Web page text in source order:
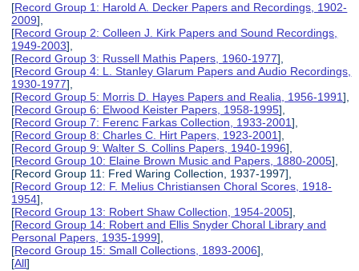
[Record Group 1: Harold A. Decker Papers and Recordings, 1902-
2009],
[Record Group 2: Colleen J. Kirk Papers and Sound Recordings,
1949-2003],
[Record Group 3: Russell Mathis Papers, 1960-1977],
[Record Group 4: L. Stanley Glarum Papers and Audio Recordings,
1930-1977],
[Record Group 5: Morris D. Hayes Papers and Realia, 1956-1991],
[Record Group 6: Elwood Keister Papers, 1958-1995],
[Record Group 7: Ferenc Farkas Collection, 1933-2001],
[Record Group 8: Charles C. Hirt Papers, 1923-2001],
[Record Group 9: Walter S. Collins Papers, 1940-1996],
[Record Group 10: Elaine Brown Music and Papers, 1880-2005],
[Record Group 11: Fred Waring Collection, 1937-1997],
[Record Group 12: F. Melius Christiansen Choral Scores, 1918-
1954],
[Record Group 13: Robert Shaw Collection, 1954-2005],
[Record Group 14: Robert and Ellis Snyder Choral Library and
Personal Papers, 1935-1999],
[Record Group 15: Small Collections, 1893-2006],
[All]